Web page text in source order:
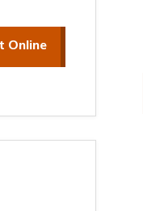
Online